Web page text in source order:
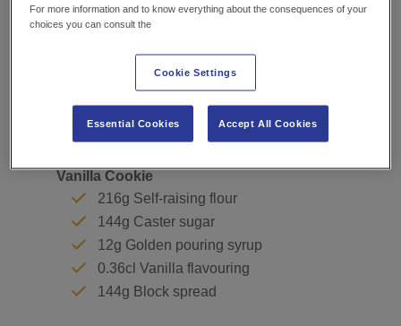
Chocolate Cookie
36g Cocoa powder
144g Caster sugar
144g Block spread
Vanilla Cookie
216g Self-raising flour
144g Caster sugar
12g Golden pouring syrup
0.36cl Vanilla flavouring
144g Block spread
For more information and to know everything about the consequences of your
choices you can consult the
Cookie Settings
Essential Cookies Accept All Cookies